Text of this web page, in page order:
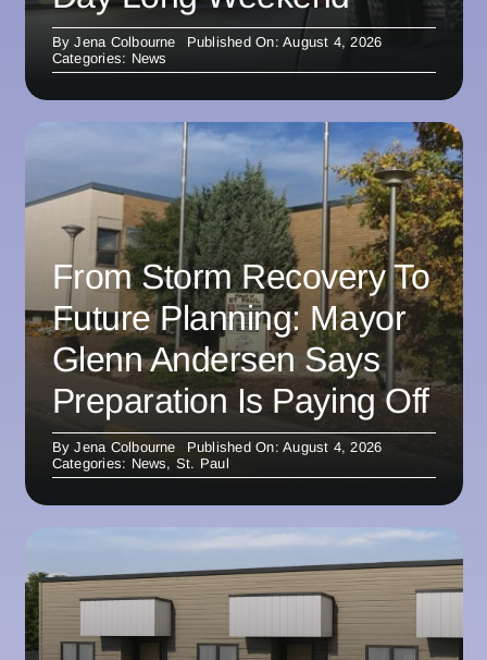
ByJena Colbourne
Published On: August 4, 2026
Categories: News
From Storm Recovery To
Future Planning: Mayor
Glenn Andersen Says
Preparation Is Paying Off
ByJena Colbourne
Published On: August 4, 2026
Categories: News, St. Paul